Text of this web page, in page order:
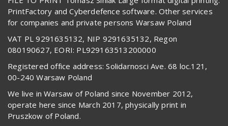
PrintFactory and Cyberdefence software. Other services
for companies and private persons Warsaw Poland
VAT PL 9291635132, NIP 9291635132, Regon
080190627, EORI: PL929163513200000
Registered office address: Solidarnosci Ave. 68 loc.121,
00-240 Warsaw Poland
We live in Warsaw of Poland since November 2012,
operate here since March 2017, physically print in
Pruszkow of Poland.